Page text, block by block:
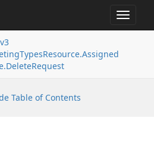
Toggle
v3
TypesResource.Assigned
DeleteRequest
Table of Contents